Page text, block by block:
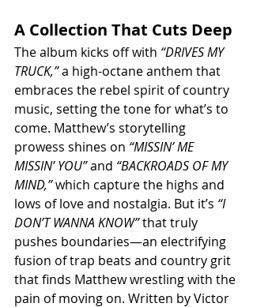
A Collection That Cuts Deep
The album kicks off with “DRIVES MY
TRUCK,” a high-octane anthem that
embraces the rebel spirit of country
music, setting the tone for what’s to
come. Matthew’s storytelling
prowess shines on “MISSIN’ ME
MISSIN’ YOU” and “BACKROADS OF MY
MIND,” which capture the highs and
lows of love and nostalgia. But it’s “I
DON’T WANNA KNOW” that truly
pushes boundaries—an electrifying
fusion of trap beats and country grit
that finds Matthew wrestling with the
pain of moving on. Written by Victor